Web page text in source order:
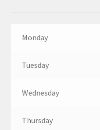
Monday
Tuesday
Wednesday
Thursday